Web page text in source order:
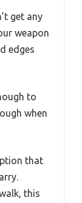
get any
weapon
edges
to
when
that
this